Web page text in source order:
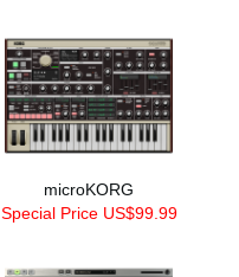
microKORG
Special Price US$99.99